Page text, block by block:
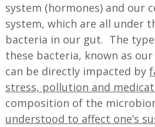
system (hormones) and our
system, which are all under
bacteria in our gut. The
these bacteria, known as
can be directly impacted by
stress, pollution and
composition of the
understood to affect one’s